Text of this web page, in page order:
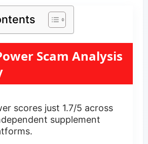
Scam Analysis
scores just 1.7/5 across
supplement